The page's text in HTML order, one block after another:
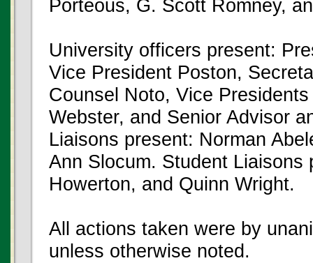
Porteous, G. Scott Romney,
University officers present:
Vice President Poston,
Counsel Noto, Vice
Webster, and Senior Advisor
Liaisons present: Norman
Ann Slocum. Student
Howerton, and Quinn Wright.
All actions taken were by
unless otherwise noted.